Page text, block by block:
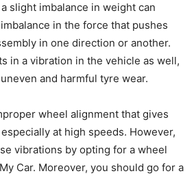
slight imbalance in weight can
in the force that pushes
in one direction or another.
in a vibration in the vehicle as well,
and harmful tyre wear.
wheel alignment that gives
at high speeds. However,
vibrations by opting for a wheel
Car. Moreover, you should go for a